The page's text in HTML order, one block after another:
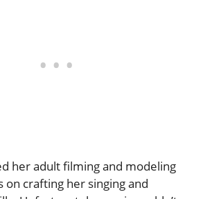
her adult filming and modeling
on crafting her singing and